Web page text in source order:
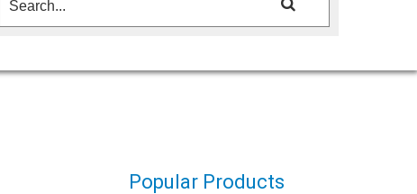
Popular Products